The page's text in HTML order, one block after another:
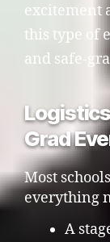
excitement
this type of
and safe-
Grad
Most
everything
A